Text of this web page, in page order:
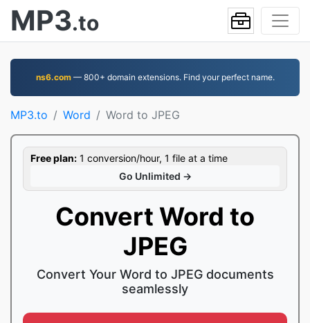
MP3.to
ns6.com— 800+ domain extensions. Find your perfect name.
MP3.to Word Word to JPEG
Free plan: 1 conversion/hour, 1 file at a time
Go Unlimited →
Convert Word to
JPEG
Convert Your Word to JPEG documents
seamlessly